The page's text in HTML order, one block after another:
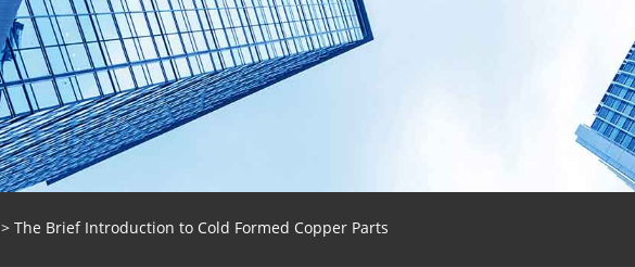
> The Brief Introduction to Cold Formed Copper Parts